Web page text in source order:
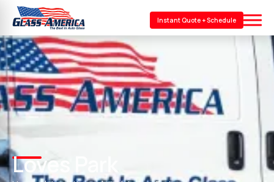
Instant Quote + Schedule
Loves Park